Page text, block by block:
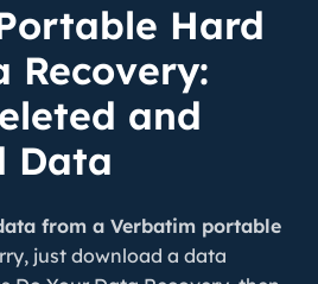
Hard
Recovery:
and
Data
from a Verbatim portable
just download a data